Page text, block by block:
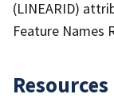
(LINEARID)
Feature Names
Resources